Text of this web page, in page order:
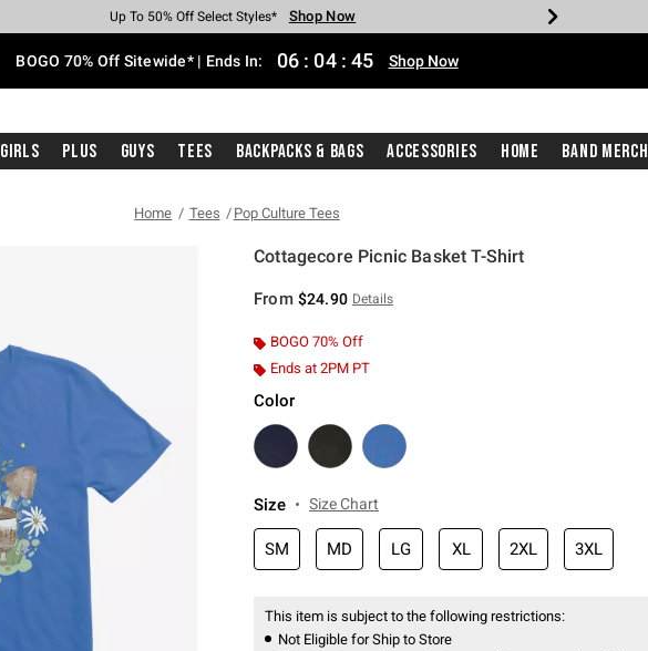
Earn Hot Cash Every $40 Spent* Shop Now
Up To 50% Off Select Styles* Shop Now
Up To 40% Off Backpacks* Shop Now
Up To 60% Off Clearance* Shop Now
Free Pickup In-Store* Shop Now
Free Shipping With $75 Purchase* Shop Now
BOGO 70% Off Sitewide* | Ends In: 06 : 04 : 45 Shop Now
Girls Plus Guys Tees Backpacks & Bags Accessories Home Band Merch
Home Tees Pop Culture Tees
Cottagecore Picnic Basket T-Shirt
From $24.90 Details
BOGO 70% Off
Ends at 2PM PT
Color
Size Size Chart
SM MD LG XL 2XL 3XL
This item is subject to the following restrictions:
Not Eligible for Ship to Store